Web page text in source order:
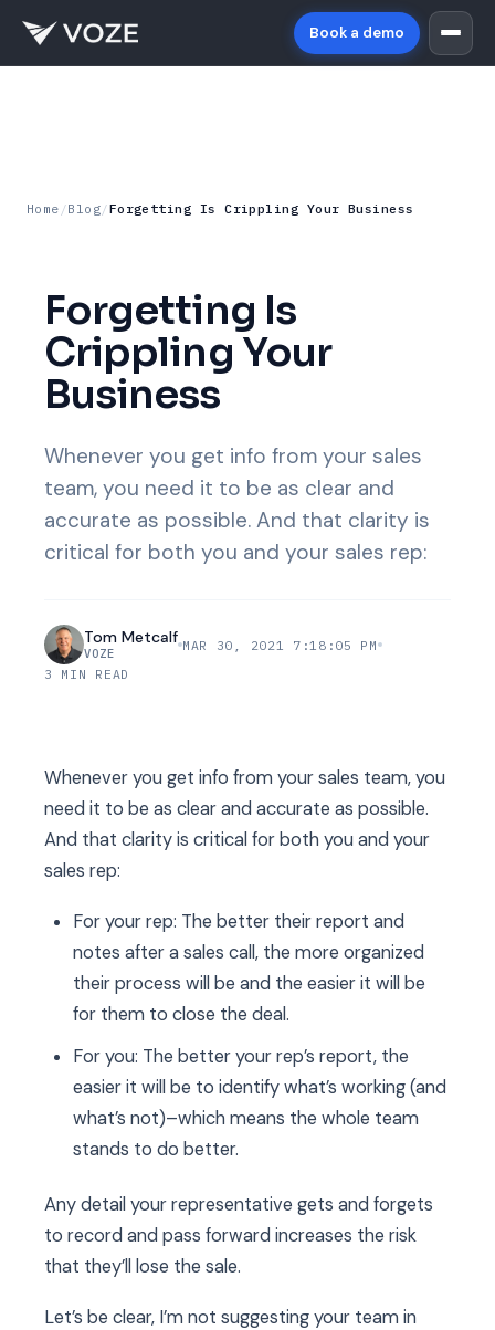
Book a demo
Home /Blog/Forgetting Is Crippling Your Business
Forgetting Is
Crippling Your
Business
Whenever you get info from your sales
team, you need it to be as clear and
accurate as possible. And that clarity is
critical for both you and your sales rep:
Tom Metcalf
VOZE
MAR 30, 2021 7:18:05 PM
3 MIN READ
Whenever you get info from your sales team, you
need it to be as clear and accurate as possible.
And that clarity is critical for both you and your
sales rep:
For your rep: The better their report and
notes after a sales call, the more organized
their process will be and the easier it will be
for them to close the deal.
For you: The better your rep’s report, the
easier it will be to identify what’s working (and
what’s not)–which means the whole team
stands to do better.
Any detail your representative gets and forgets
to record and pass forward increases the risk
that they’ll lose the sale.
Let’s be clear, I’m not suggesting your team in